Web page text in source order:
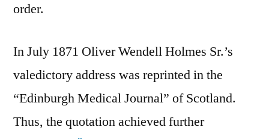
order.
In July 1871 Oliver Wendell Holmes Sr.’s
valedictory address was reprinted in the
“Edinburgh Medical Journal” of Scotland.
Thus, the quotation achieved further